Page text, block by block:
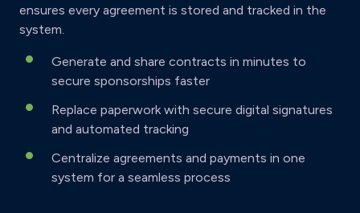
ensures every agreement is stored and tracked in the
system.
Generate and share contracts in minutes to
secure sponsorships faster
Replace paperwork with secure digital signatures
and automated tracking
Centralize agreements and payments in one
system for a seamless process